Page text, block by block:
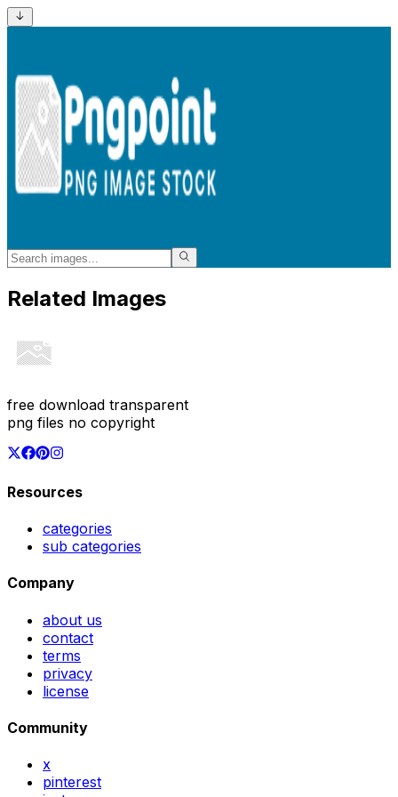
Related Images
free download transparent
png files no copyright
Resources
categories
sub categories
Company
about us
contact
terms
privacy
license
Community
x
pinterest